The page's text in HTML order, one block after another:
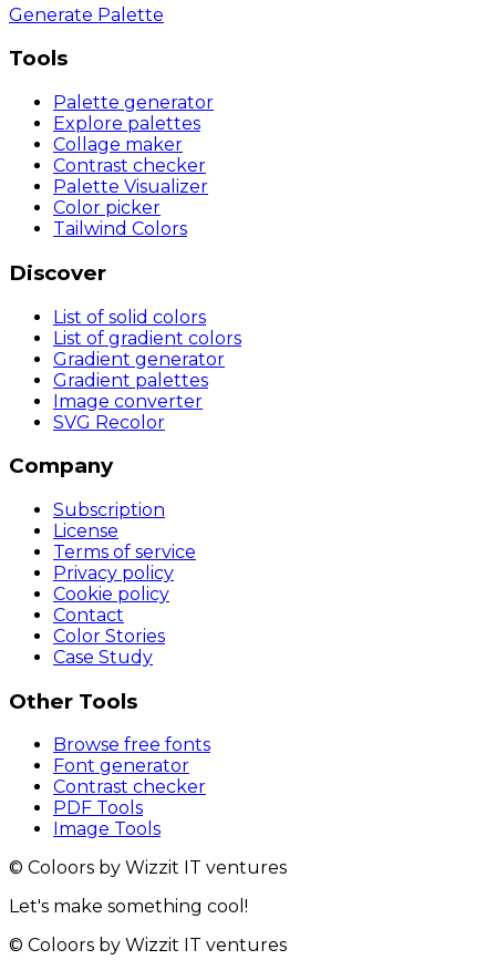
Generate Palette
Tools
Palette generator
Explore palettes
Collage maker
Contrast checker
Palette Visualizer
Color picker
Tailwind Colors
Discover
List of solid colors
List of gradient colors
Gradient generator
Gradient palettes
Image converter
SVG Recolor
Company
Subscription
License
Terms of service
Privacy policy
Cookie policy
Contact
Color Stories
Case Study
Other Tools
Browse free fonts
Font generator
Contrast checker
PDF Tools
Image Tools
© Coloors by Wizzit IT ventures
Let's make something cool!
© Coloors by Wizzit IT ventures